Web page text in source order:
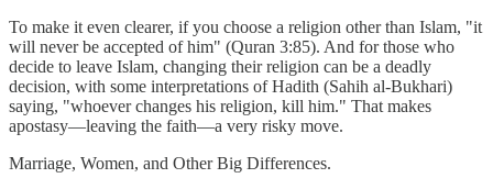
To make it even clearer, if you choose a religion other than Islam, "it
will never be accepted of him" (Quran 3:85). And for those who
decide to leave Islam, changing their religion can be a deadly
decision, with some interpretations of Hadith (Sahih al-Bukhari)
saying, "whoever changes his religion, kill him." That makes
apostasy—leaving the faith—a very risky move.
Marriage, Women, and Other Big Differences.